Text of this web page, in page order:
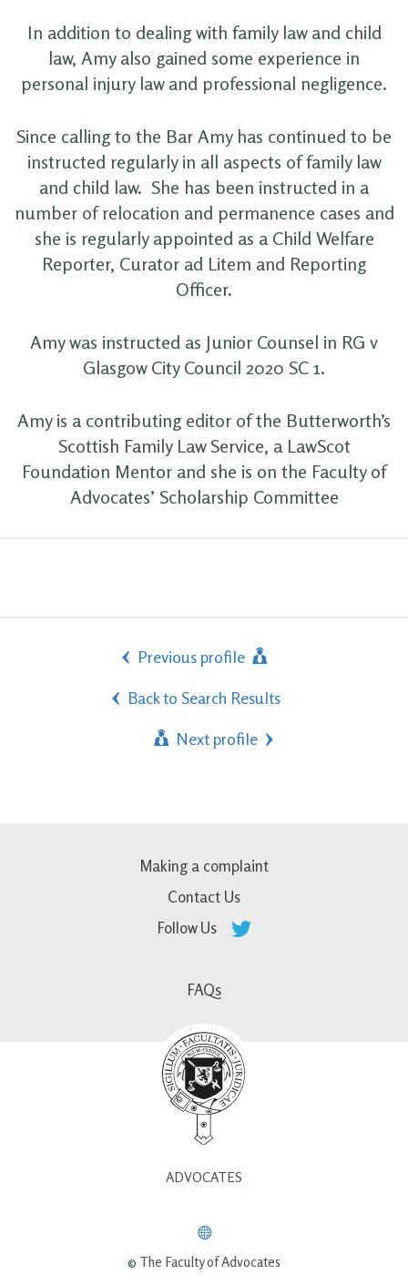
In addition to dealing with family law and child
law, Amy also gained some experience in
personal injury law and professional negligence.
Since calling to the Bar Amy has continued to be
instructed regularly in all aspects of family law
and child law. She has been instructed in a
number of relocation and permanence cases and
she is regularly appointed as a Child Welfare
Reporter, Curator ad Litem and Reporting
Officer.
Amy was instructed as Junior Counsel in RG v
Glasgow City Council 2020 SC 1.
Amy is a contributing editor of the Butterworth’s
Scottish Family Law Service, a LawScot
Foundation Mentor and she is on the Faculty of
Advocates’ Scholarship Committee
Previous profile
Back to Search Results
Next profile
Making a complaint
Contact Us
Follow Us
FAQs
ADVOCATES
© The Faculty of Advocates